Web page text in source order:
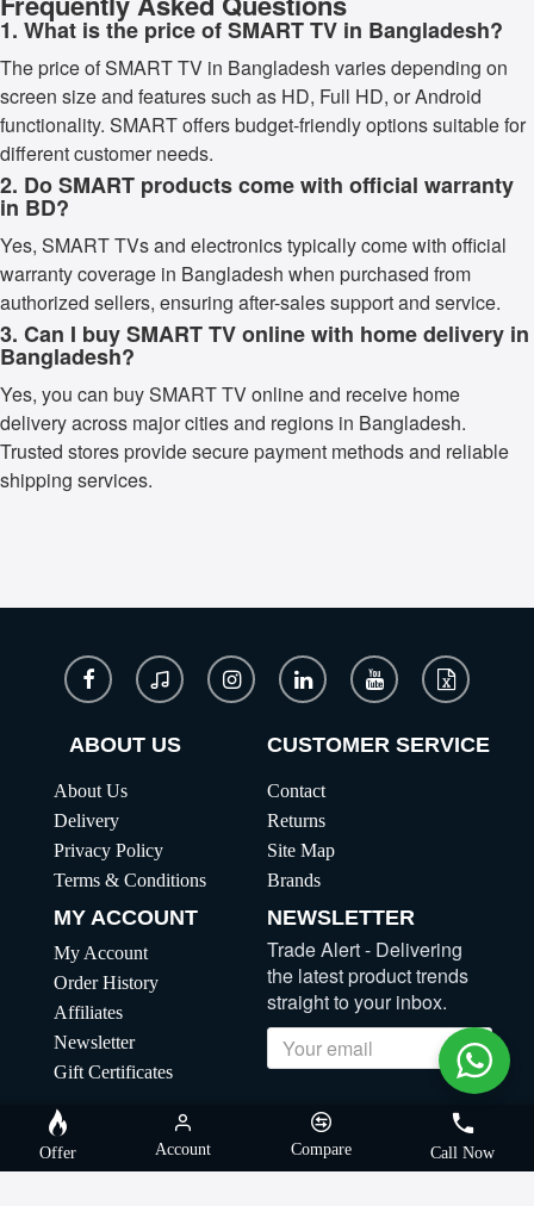
1. What is the price of SMART TV in Bangladesh?
The price of SMART TV in Bangladesh varies depending on
screen size and features such as HD, Full HD, or Android
functionality. SMART offers budget-friendly options suitable for
different customer needs.
2. Do SMART products come with official warranty
in BD?
Yes, SMART TVs and electronics typically come with official
warranty coverage in Bangladesh when purchased from
authorized sellers, ensuring after-sales support and service.
3. Can I buy SMART TV online with home delivery in
Bangladesh?
Yes, you can buy SMART TV online and receive home
delivery across major cities and regions in Bangladesh.
Trusted stores provide secure payment methods and reliable
shipping services.
ABOUT US
About Us
Delivery
Privacy Policy
Terms & Conditions
CUSTOMER SERVICE
Contact
Returns
Site Map
Brands
MY ACCOUNT
My Account
Order History
Affiliates
Newsletter
Gift Certificates
NEWSLETTER
Trade Alert - Delivering
the latest product trends
straight to your inbox.
Send
Copyright | MegaBuybd, All Rights Reserved
Offer
Account Compare Call Now